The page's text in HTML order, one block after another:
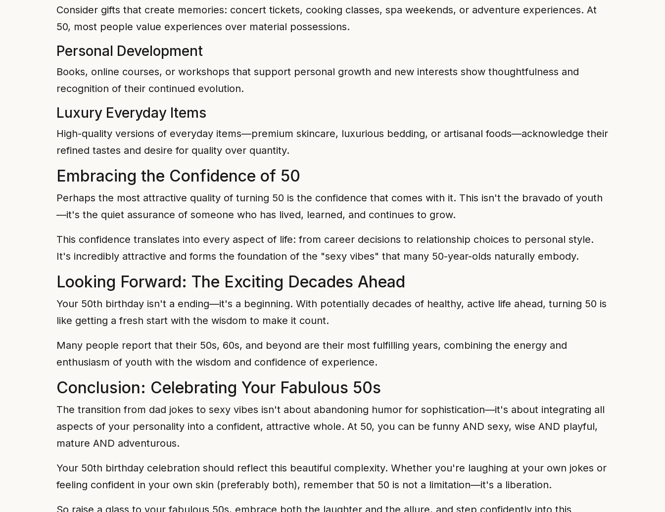
Consider gifts that create memories: concert tickets, cooking classes, spa weekends, or adventure experiences. At
50, most people value experiences over material possessions.
Personal Development
Books, online courses, or workshops that support personal growth and new interests show thoughtfulness and
recognition of their continued evolution.
Luxury Everyday Items
High-quality versions of everyday items—premium skincare, luxurious bedding, or artisanal foods—acknowledge their
refined tastes and desire for quality over quantity.
Embracing the Confidence of 50
Perhaps the most attractive quality of turning 50 is the confidence that comes with it. This isn't the bravado of youth
—it's the quiet assurance of someone who has lived, learned, and continues to grow.
This confidence translates into every aspect of life: from career decisions to relationship choices to personal style.
It's incredibly attractive and forms the foundation of the "sexy vibes" that many 50-year-olds naturally embody.
Looking Forward: The Exciting Decades Ahead
Your 50th birthday isn't a ending—it's a beginning. With potentially decades of healthy, active life ahead, turning 50 is
like getting a fresh start with the wisdom to make it count.
Many people report that their 50s, 60s, and beyond are their most fulfilling years, combining the energy and
enthusiasm of youth with the wisdom and confidence of experience.
Conclusion: Celebrating Your Fabulous 50s
The transition from dad jokes to sexy vibes isn't about abandoning humor for sophistication—it's about integrating all
aspects of your personality into a confident, attractive whole. At 50, you can be funny AND sexy, wise AND playful,
mature AND adventurous.
Your 50th birthday celebration should reflect this beautiful complexity. Whether you're laughing at your own jokes or
feeling confident in your own skin (preferably both), remember that 50 is not a limitation—it's a liberation.
So raise a glass to your fabulous 50s, embrace both the laughter and the allure, and step confidently into this